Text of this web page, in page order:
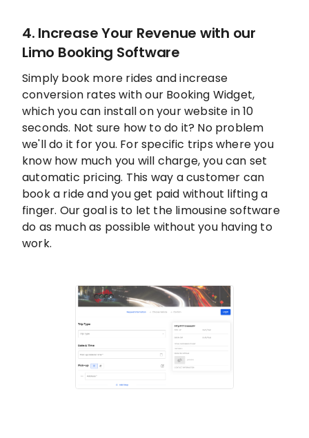
4. Increase Your Revenue with our
Limo Booking Software
Simply book more rides and increase
conversion rates with our Booking Widget,
which you can install on your website in 10
seconds. Not sure how to do it? No problem
we'll do it for you. For specific trips where you
know how much you will charge, you can set
automatic pricing. This way a customer can
book a ride and you get paid without lifting a
finger. Our goal is to let the limousine software
do as much as possible without you having to
work.